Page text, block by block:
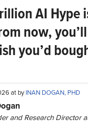
AI Hype
now, you’ll
you’d
at byINAN DOGAN, PHD
and Research Director